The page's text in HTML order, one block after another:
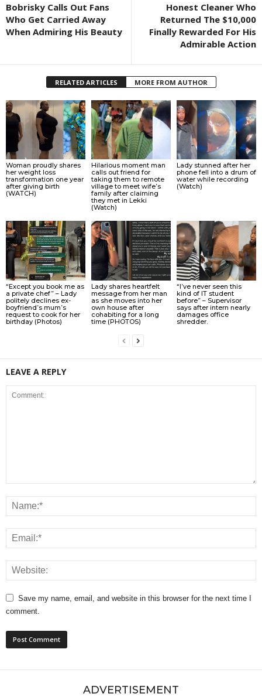
Bobrisky Calls Out Fans
Who Get Carried Away
When Admiring His Beauty
Honest Cleaner Who
Returned The $10,000
Finally Rewarded For His
Admirable Action
RELATED ARTICLES MORE FROM AUTHOR
Woman proudly shares
her weight loss
transformation one year
after giving birth
(WATCH)
Hilarious moment man
calls out friend for
taking them to remote
village to meet wife’s
family after claiming
they met in Lekki
(Watch)
Lady stunned after her
phone fell into a drum of
water while recording
(Watch)
“Except you book me as
a private chef” – Lady
politely declines ex-
boyfriend’s mum’s
request to cook for her
birthday (Photos)
Lady shares heartfelt
message from her man
as she moves into her
own house after
cohabiting for a long
time (PHOTOS)
“I’ve never seen this
kind of IT student
before” – Supervisor
says after intern nearly
damages office
shredder.
LEAVE A REPLY
Save my name, email, and website in this browser for the next time I
comment.
ADVERTISEMENT